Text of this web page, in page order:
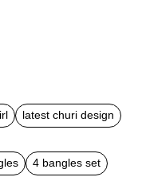
latest churi design
4 bangles set